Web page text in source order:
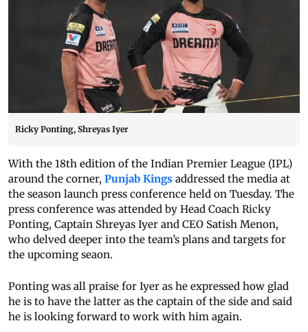
Ricky Ponting, Shreyas Iyer
With the 18th edition of the Indian Premier League (IPL)
around the corner, Punjab Kings addressed the media at
the season launch press conference held on Tuesday. The
press conference was attended by Head Coach Ricky
Ponting, Captain Shreyas Iyer and CEO Satish Menon,
who delved deeper into the team’s plans and targets for
the upcoming seaon.
Ponting was all praise for Iyer as he expressed how glad
he is to have the latter as the captain of the side and said
he is looking forward to work with him again.